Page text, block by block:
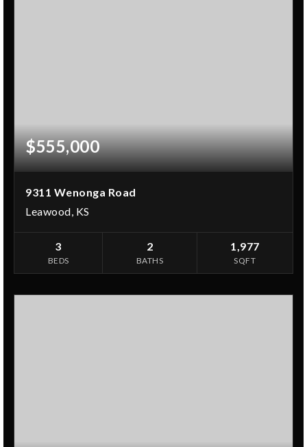
$555,000
9311 Wenonga Road
Leawood, KS
3
BEDS
2
BATHS
1,977
SQFT